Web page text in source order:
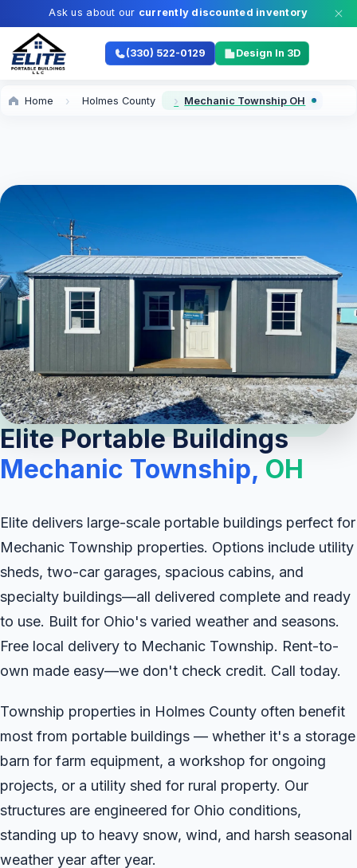
Ask us about our currently discounted inventory
(330) 522-0129 Design In 3D
Home Holmes County Mechanic Township OH
Elite Portable Buildings
Mechanic Township, OH
Elite delivers large-scale portable buildings perfect for
Mechanic Township properties. Options include utility
sheds, two-car garages, spacious cabins, and
specialty buildings—all delivered complete and ready
to use. Built for Ohio's varied weather and seasons.
Free local delivery to Mechanic Township. Rent-to-
own made easy—we don't check credit. Call today.
Township properties in Holmes County often benefit
most from portable buildings — whether it's a storage
barn for farm equipment, a workshop for ongoing
projects, or a utility shed for rural property. Our
structures are engineered for Ohio conditions,
standing up to heavy snow, wind, and harsh seasonal
weather year after year.